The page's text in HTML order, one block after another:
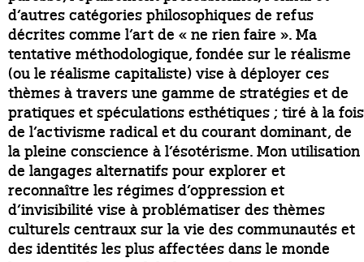
d’autres catégories philosophiques de refus
décrites comme l’art de « ne rien faire ». Ma
tentative méthodologique, fondée sur le réalisme
(ou le réalisme capitaliste) vise à déployer ces
thèmes à travers une gamme de stratégies et de
pratiques et spéculations esthétiques ; tiré à la fois
de l’activisme radical et du courant dominant, de
la pleine conscience à l’ésotérisme. Mon utilisation
de langages alternatifs pour explorer et
reconnaître les régimes d’oppression et
d’invisibilité vise à problématiser des thèmes
culturels centraux sur la vie des communautés et
des identités les plus affectées dans le monde